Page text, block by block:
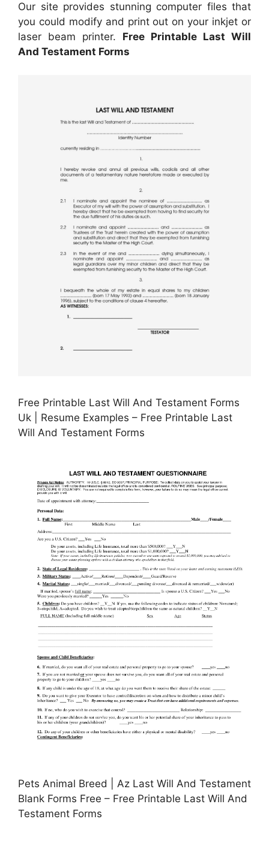
Our site provides stunning computer files that
you could modify and print out on your inkjet or
laser beam printer. Free Printable Last Will
And Testament Forms
Free Printable Last Will And Testament Forms
Uk | Resume Examples – Free Printable Last
Will And Testament Forms
Pets Animal Breed | Az Last Will And Testament
Blank Forms Free – Free Printable Last Will And
Testament Forms